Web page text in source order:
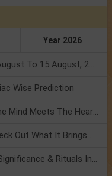
Year 2026
Numerology Weekly Horoscope: 9 August To 15 August, 2026
Wise Prediction
Mercury Transit In Cancer: When The Mind Meets The Heart!
Mercury Transit In Cancer 2026: Check Out What It Brings For You
Shravan Somvar Vrat 2026: Dates, Significance & Rituals In August